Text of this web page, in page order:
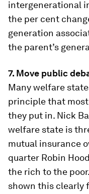
intergenerational
the per cent
generation
the parent’s
7. Move public
Many welfare
principle that
they put in. Nick
welfare state is
mutual insurance
quarter Robin
the rich to the poor.
shown this clearly